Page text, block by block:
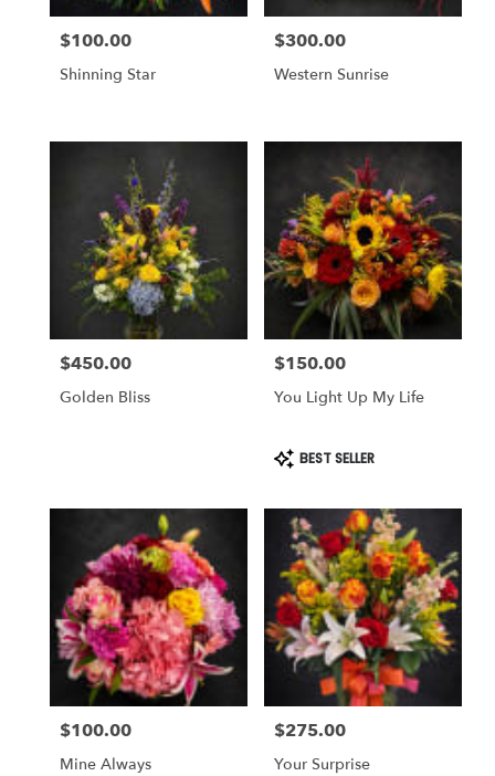
Price:
$100.00
Shinning Star
Price:
$300.00
Western Sunrise
Price:
$450.00
Golden Bliss
Price:
$150.00
You Light Up My Life
Product
Tags:
BEST SELLER
Price:
$100.00
Mine Always
Price:
$275.00
Your Surprise